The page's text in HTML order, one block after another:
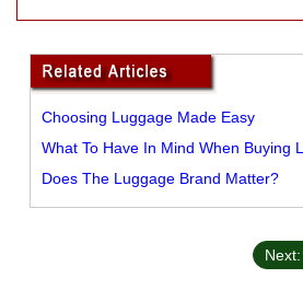
Choosing Luggage Made Easy
What To Have In Mind When Buying
Does The Luggage Brand Matter?